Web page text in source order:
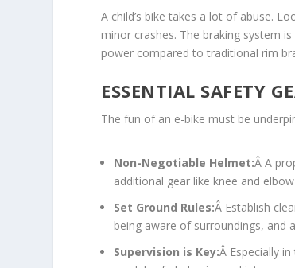
A child’s bike takes a lot of abuse.
minor crashes. The braking system
power compared to traditional rim
ESSENTIAL SAFETY
The fun of an e-bike must be
Non-Negotiable Helmet:Â A
additional gear like knee and
Set Ground Rules:Â Establish
being aware of surroundings, and
Supervision is Key:Â Especially